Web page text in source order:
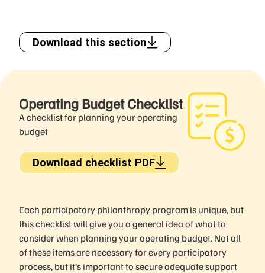
Download this section
Operating Budget Checklist
A checklist for planning your operating
budget
Download checklist PDF
Each participatory philanthropy program is unique, but
this checklist will give you a general idea of what to
consider when planning your operating budget. Not all
of these items are necessary for every participatory
process, but it’s important to secure adequate support